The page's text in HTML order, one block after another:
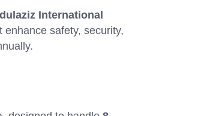
International
safety, security,